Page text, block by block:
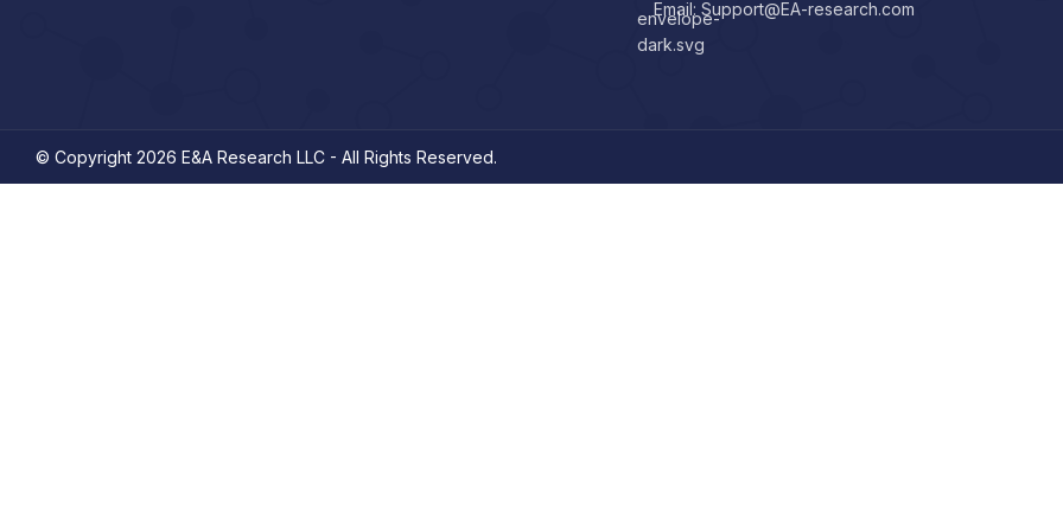
Email: Support@EA-research.com
© Copyright 2026 E&A Research LLC - All Rights Reserved.